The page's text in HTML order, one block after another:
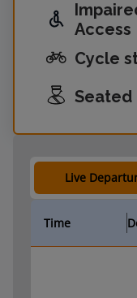
Access
Cycle
Seated
Live
Time